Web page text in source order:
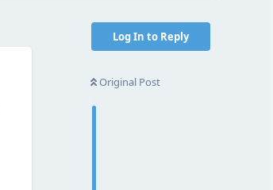
Log In to Reply
Original Post